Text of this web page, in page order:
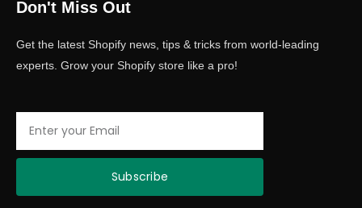
Don't Miss Out
Get the latest Shopify news, tips & tricks from world-leading
experts. Grow your Shopify store like a pro!
Subscribe